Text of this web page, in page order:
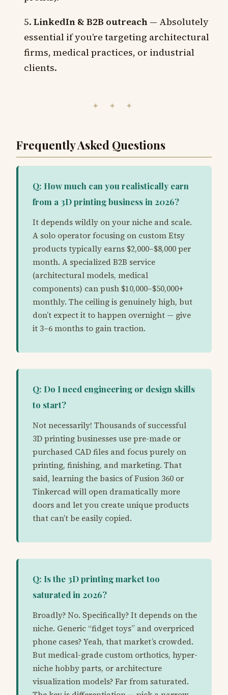
LinkedIn & B2B outreach — Absolutely
essential if you’re targeting architectural
firms, medical practices, or industrial
clients.
✦ ✦ ✦
Frequently Asked Questions
Q: How much can you realistically earn
from a 3D printing business in 2026?
It depends wildly on your niche and scale.
A solo operator focusing on custom Etsy
products typically earns $2,000–$8,000 per
month. A specialized B2B service
(architectural models, medical
components) can push $10,000–$50,000+
monthly. The ceiling is genuinely high, but
don’t expect it to happen overnight — give
it 3–6 months to gain traction.
Q: Do I need engineering or design skills
to start?
Not necessarily! Thousands of successful
3D printing businesses use pre-made or
purchased CAD files and focus purely on
printing, finishing, and marketing. That
said, learning the basics of Fusion 360 or
Tinkercad will open dramatically more
doors and let you create unique products
that can’t be easily copied.
Q: Is the 3D printing market too
saturated in 2026?
Broadly? No. Specifically? It depends on the
niche. Generic “fidget toys” and overpriced
phone cases? Yeah, that market’s crowded.
But medical-grade custom orthotics, hyper-
niche hobby parts, or architecture
visualization models? Far from saturated.